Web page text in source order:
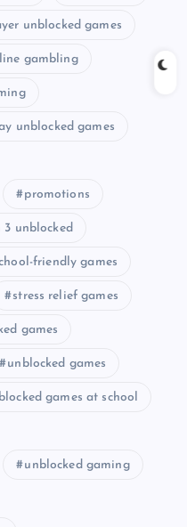
unblocked games
gambling
unblocked games
promotions
3 unblocked
friendly games
stress relief games
games
unblocked games
games at school
unblocked gaming